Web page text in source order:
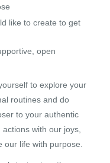
like to create to get
open
to explore your
routines and do
to your authentic
with our joys,
life with purpose.